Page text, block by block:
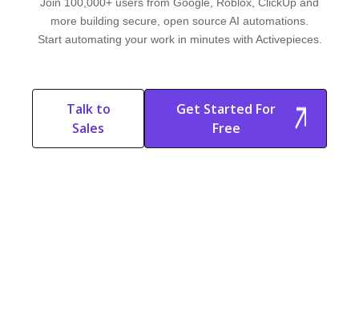
Join 100,000+ users from Google, Roblox, ClickUp and
more building secure, open source AI automations.
Start automating your work in minutes with Activepieces.
Talk to
Sales
Start Free
Get Started For
Free
Start Free Trial